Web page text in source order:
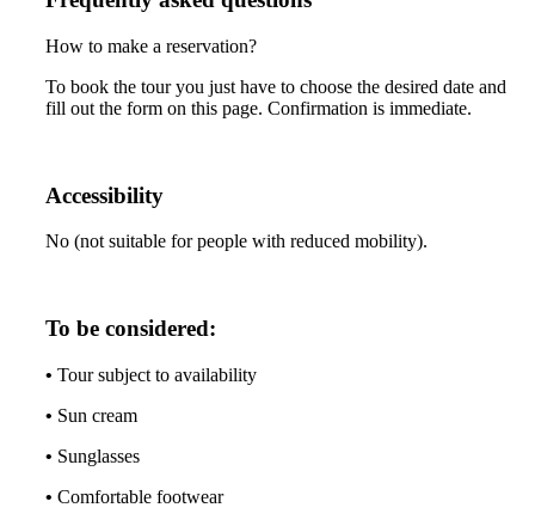
How to make a reservation?
To book the tour you just have to choose the desired date and
fill out the form on this page. Confirmation is immediate.
Accessibility
No (not suitable for people with reduced mobility).
To be considered:
• Tour subject to availability
• Sun cream
• Sunglasses
• Comfortable footwear